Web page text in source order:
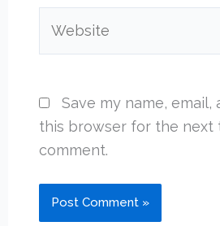
Save my name, email,
this browser for the next
comment.